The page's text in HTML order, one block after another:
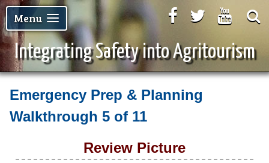
Integrating Safety into Agritourism
FacebookTwitter
Menu
Emergency Prep & Planning
Walkthrough 5 of 11
Review Picture